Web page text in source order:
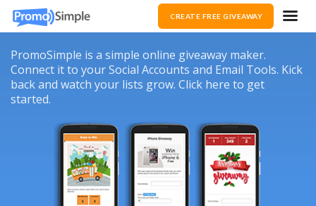
CREATE FREE GIVEAWAY
PromoSimple is a simple online giveaway maker.
Connect it to your Social Accounts and Email Tools. Kick
back and watch your lists grow. Click here to get
started.